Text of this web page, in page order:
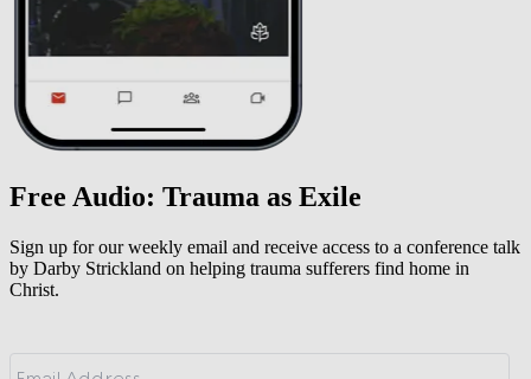
Free Audio: Trauma as Exile
Sign up for our weekly email and receive access to a conference talk
by Darby Strickland on helping trauma sufferers find home in
Christ.